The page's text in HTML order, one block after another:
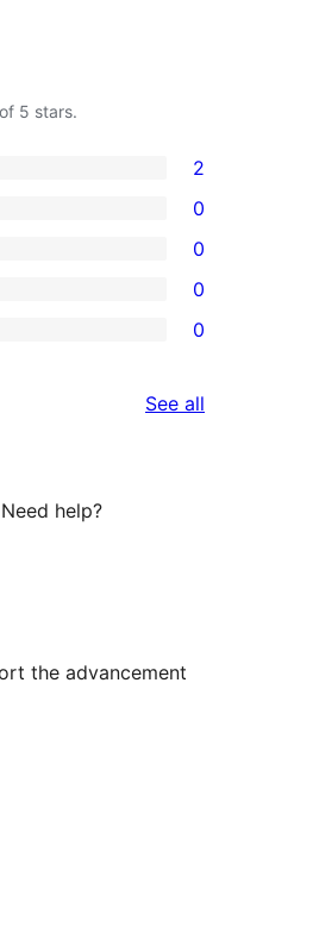
5 stars.
2
0
0
0
0
See all
help?
the advancement